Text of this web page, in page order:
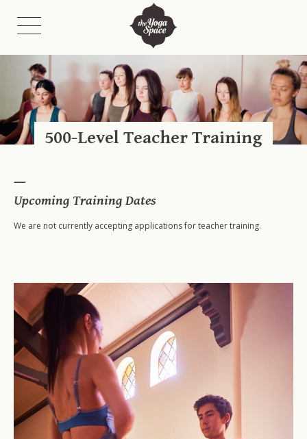
Class Schedules
Class Descriptions
Fees
500-Level Teacher Training
Upcoming Training Dates
We are not currently accepting applications for teacher training.